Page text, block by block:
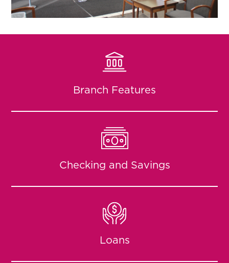
Branch Features
Checking and Savings
Loans